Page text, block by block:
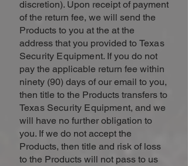
discretion). Upon receipt of payment
of the return fee, we will send the
Products to you at the at the
address that you provided to Texas
Security Equipment. If you do not
pay the applicable return fee within
ninety (90) days of our email to you,
then title to the Products transfers to
Texas Security Equipment, and we
will have no further obligation to
you. If we do not accept the
Products, then title and risk of loss
to the Products will not pass to us